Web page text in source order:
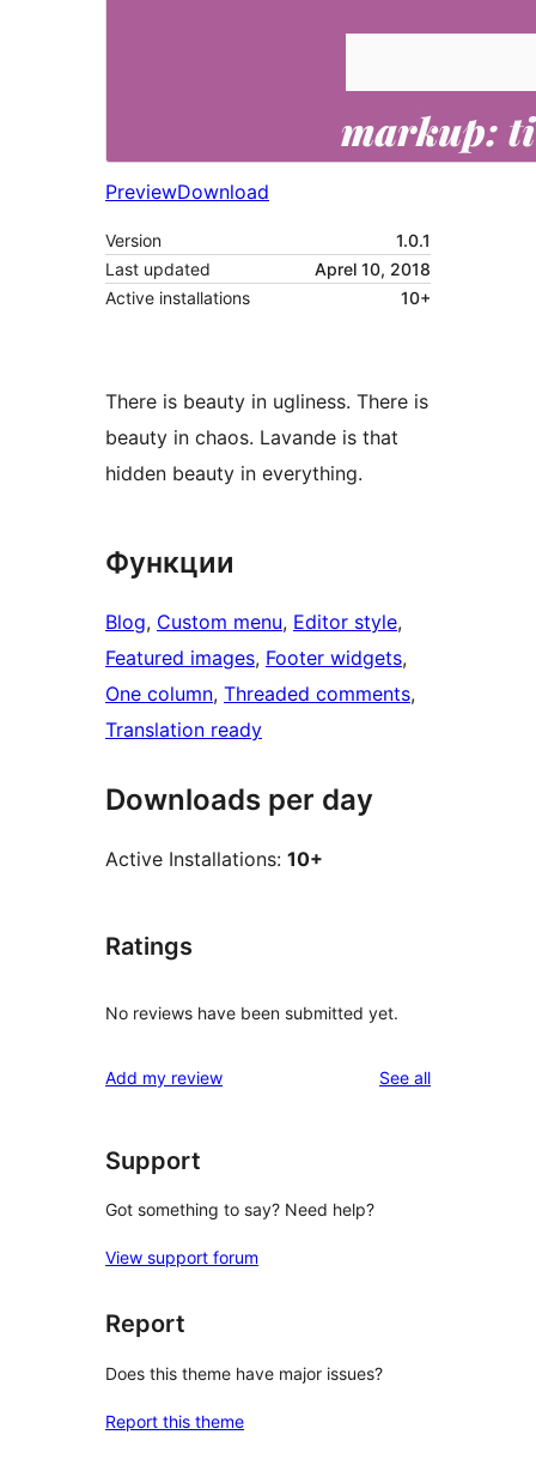
PreviewDownload
Version
1.0.1
Last updated
Aprel 10, 2018
Active installations
10+
There is beauty in ugliness. There is
beauty in chaos. Lavande is that
hidden beauty in everything.
Функции
Blog, Custom menu, Editor style
Featured images, Footer widgets
One column, Threaded comments
Translation ready
Downloads per day
Active Installations: 10+
Ratings
No reviews have been submitted yet.
Add my review See allreviews
Support
Got something to say? Need help?
View support forum
Report
Does this theme have major issues?
Report this theme